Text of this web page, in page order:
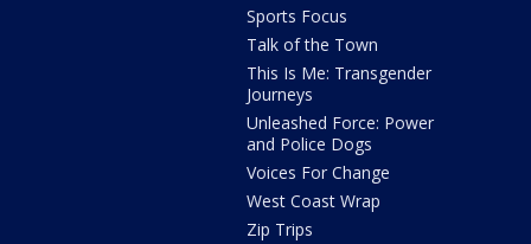
Sports Focus
Talk of the Town
This Is Me: Transgender
Journeys
Unleashed Force: Power
and Police Dogs
Voices For Change
West Coast Wrap
Zip Trips